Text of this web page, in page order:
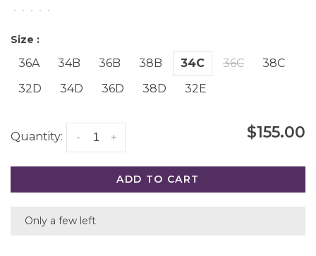
• • • • •
Size :
36A 34B 36B 38B 34C 36C
38C
32D
34D 36D 38D 32E
Quantity: +
- $155.00
ADD TO CART
Only a few left